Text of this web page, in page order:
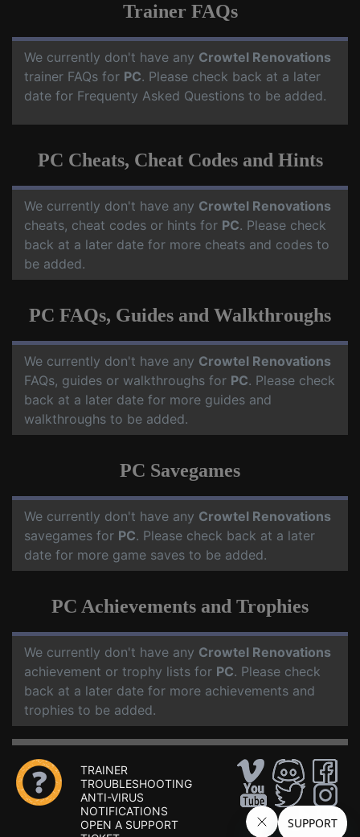
Trainer FAQs
We currently don't have any Crowtel Renovations
trainer FAQs for PC. Please check back at a later
date for Frequenty Asked Questions to be added.
PC Cheats, Cheat Codes and Hints
We currently don't have any Crowtel Renovations
cheats, cheat codes or hints for PC. Please check
back at a later date for more cheats and codes to
be added.
PC FAQs, Guides and Walkthroughs
We currently don't have any Crowtel Renovations
FAQs, guides or walkthroughs for PC. Please check
back at a later date for more guides and
walkthroughs to be added.
PC Savegames
We currently don't have any Crowtel Renovations
savegames for PC. Please check back at a later
date for more game saves to be added.
PC Achievements and Trophies
We currently don't have any Crowtel Renovations
achievement or trophy lists for PC. Please check
back at a later date for more achievements and
trophies to be added.
TRAINER
TROUBLESHOOTING
ANTI-VIRUS
NOTIFICATIONS
OPEN A SUPPORT